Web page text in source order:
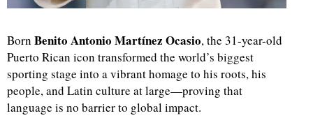
Born Benito Antonio Martínez Ocasio, the 31-year-old
Puerto Rican icon transformed the world’s biggest
sporting stage into a vibrant homage to his roots, his
people, and Latin culture at large—proving that
language is no barrier to global impact.